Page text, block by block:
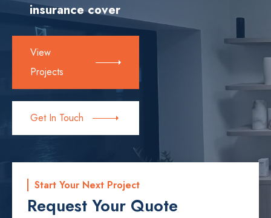
insurance cover
View
Projects
Get In Touch
Start Your Next Project
Request Your Quote